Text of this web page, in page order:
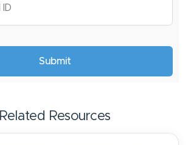
Related Resources